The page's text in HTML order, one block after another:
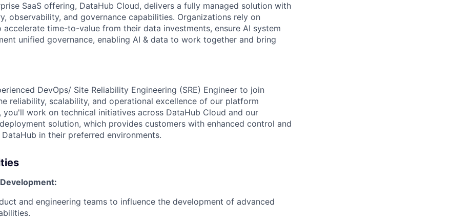
SaaS offering, DataHub Cloud, delivers a fully managed solution with
observability, and governance capabilities. Organizations rely on
accelerate time-to-value from their data investments, ensure AI system
unified governance, enabling AI & data to work together and bring
DevOps/ Site Reliability Engineering (SRE) Engineer to join
reliability, scalability, and operational excellence of our platform
you'll work on technical initiatives across DataHub Cloud and our
solution, which provides customers with enhanced control and
in their preferred environments.
and engineering teams to influence the development of advanced